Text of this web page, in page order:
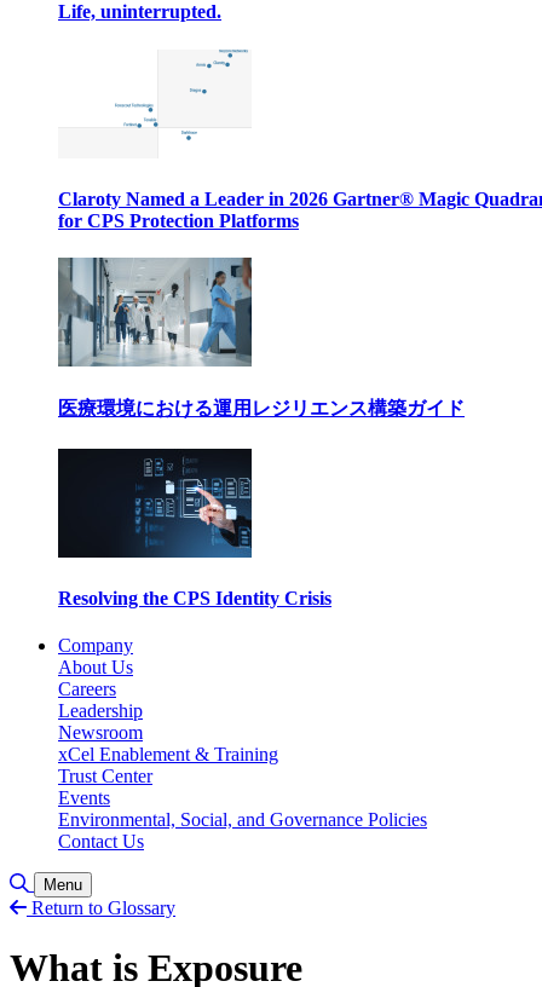
Life, uninterrupted.
Claroty Named a Leader in 2026 Gartner® Magic
for CPS Protection Platforms
医療環境における運用レジリエンス構築ガイド
Resolving the CPS Identity Crisis
Company
About Us
Careers
Leadership
Newsroom
xCel Enablement & Training
Trust Center
Events
Environmental, Social, and Governance Policies
Contact Us
Toggle Search
Menu
Return to Glossary
What is Exposure